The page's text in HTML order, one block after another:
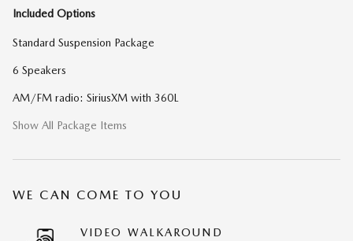
Included Options
Standard Suspension Package
6 Speakers
AM/FM radio: SiriusXM with 360L
Show All Package Items
WE CAN COME TO YOU
VIDEO WALKAROUND